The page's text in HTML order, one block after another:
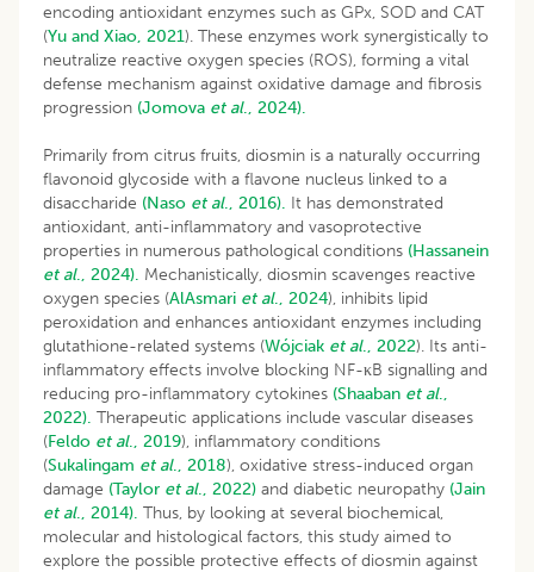
encoding antioxidant enzymes such as GPx, SOD and CAT
(Yu and Xiao, 2021). These enzymes work synergistically to
neutralize reactive oxygen species (ROS), forming a vital
defense mechanism against oxidative damage and fibrosis
progression (Jomova et al., 2024).
Primarily from citrus fruits, diosmin is a naturally occurring
flavonoid glycoside with a flavone nucleus linked to a
disaccharide (Naso et al., 2016). It has demonstrated
antioxidant, anti-inflammatory and vasoprotective
properties in numerous pathological conditions (Hassanein
et al., 2024). Mechanistically, diosmin scavenges reactive
oxygen species (AlAsmari et al., 2024), inhibits lipid
peroxidation and enhances antioxidant enzymes including
glutathione-related systems (Wójciak et al., 2022). Its anti-
inflammatory effects involve blocking NF-κB signalling and
reducing pro-inflammatory cytokines (Shaaban et al.,
2022). Therapeutic applications include vascular diseases
(Feldo et al., 2019), inflammatory conditions
(Sukalingam et al., 2018), oxidative stress-induced organ
damage (Taylor et al., 2022) and diabetic neuropathy (Jain
et al., 2014). Thus, by looking at several biochemical,
molecular and histological factors, this study aimed to
explore the possible protective effects of diosmin against